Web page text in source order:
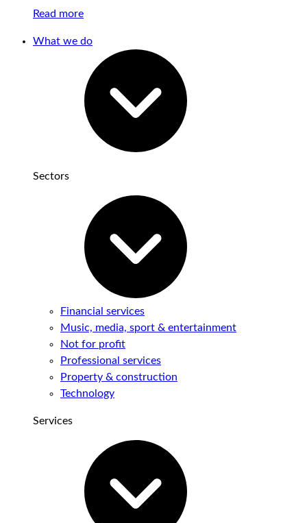
Read more
What we do
Sectors
Financial services
Music, media, sport & entertainment
Not for profit
Professional services
Property & construction
Technology
Services